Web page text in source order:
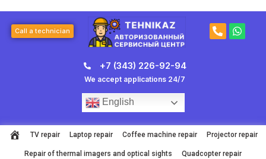
Call a technician
P
h
W
h
+7 (343) 226-92-94
We accept applications 24/7
English
TV repair Laptop repair Coffee machine repair Projector repair
Repair of thermal imagers and optical sights Quadcopter repair